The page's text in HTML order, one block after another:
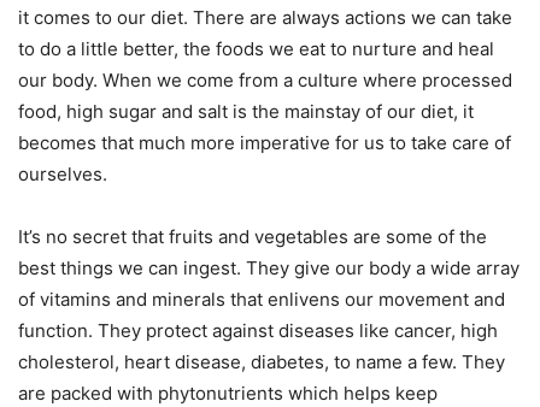
it comes to our diet. There are always actions we can take
to do a little better, the foods we eat to nurture and heal
our body. When we come from a culture where processed
food, high sugar and salt is the mainstay of our diet, it
becomes that much more imperative for us to take care of
ourselves.
It’s no secret that fruits and vegetables are some of the
best things we can ingest. They give our body a wide array
of vitamins and minerals that enlivens our movement and
function. They protect against diseases like cancer, high
cholesterol, heart disease, diabetes, to name a few. They
are packed with phytonutrients which helps keep